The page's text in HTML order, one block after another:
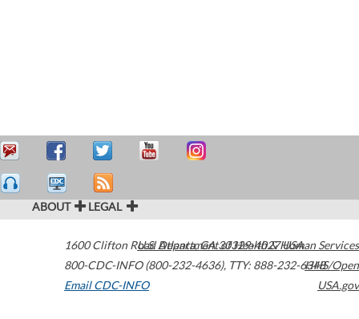
ABOUT LEGAL
1600 Clifton Road Atlanta,GA30329-4027USA
800-CDC-INFO (800-232-4636), TTY: 888-232-6348
Email CDC-INFO
U.S. Department of Health & Human Services
HHS/Open
USA.gov